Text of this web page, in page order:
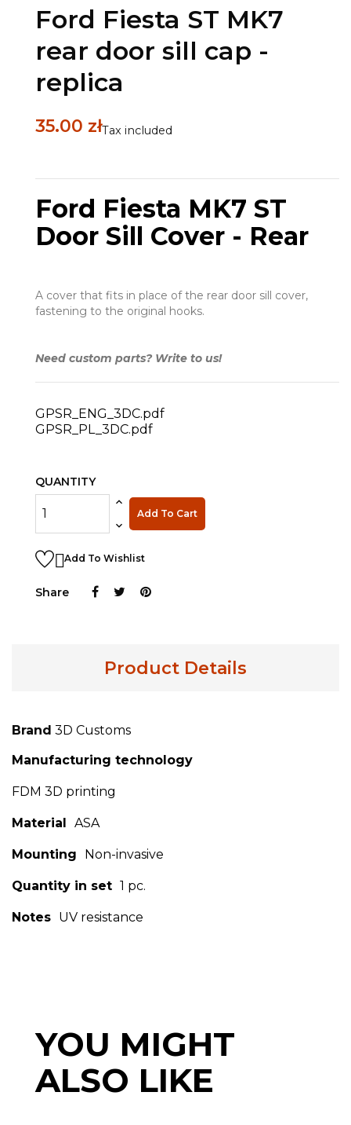
Ford Fiesta ST MK7
rear door sill cap -
replica
35.00 złTax included
Ford Fiesta MK7 ST
Door Sill Cover - Rear
A cover that fits in place of the rear door sill cover,
fastening to the original hooks.
Need custom parts? Write to us!
GPSR_ENG_3DC.pdf
GPSR_PL_3DC.pdf
QUANTITY
Add To Cart
Add To Wishlist
Share
Product Details
Brand 3D Customs
Manufacturing technology
FDM 3D printing
Material ASA
Mounting Non-invasive
Quantity in set 1 pc.
Notes UV resistance
YOU MIGHT
ALSO LIKE